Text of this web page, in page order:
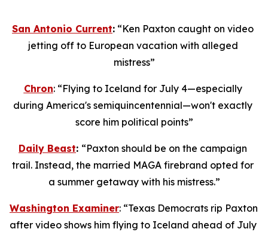
San Antonio Current: “Ken Paxton caught on video
jetting off to European vacation with alleged
mistress”
Chron: “Flying to Iceland for July 4—especially
during America's semiquincentennial—won't exactly
score him political points”
Daily Beast: “Paxton should be on the campaign
trail. Instead, the married MAGA firebrand opted for
a summer getaway with his mistress.”
Washington Examiner: “Texas Democrats rip Paxton
after video shows him flying to Iceland ahead of July